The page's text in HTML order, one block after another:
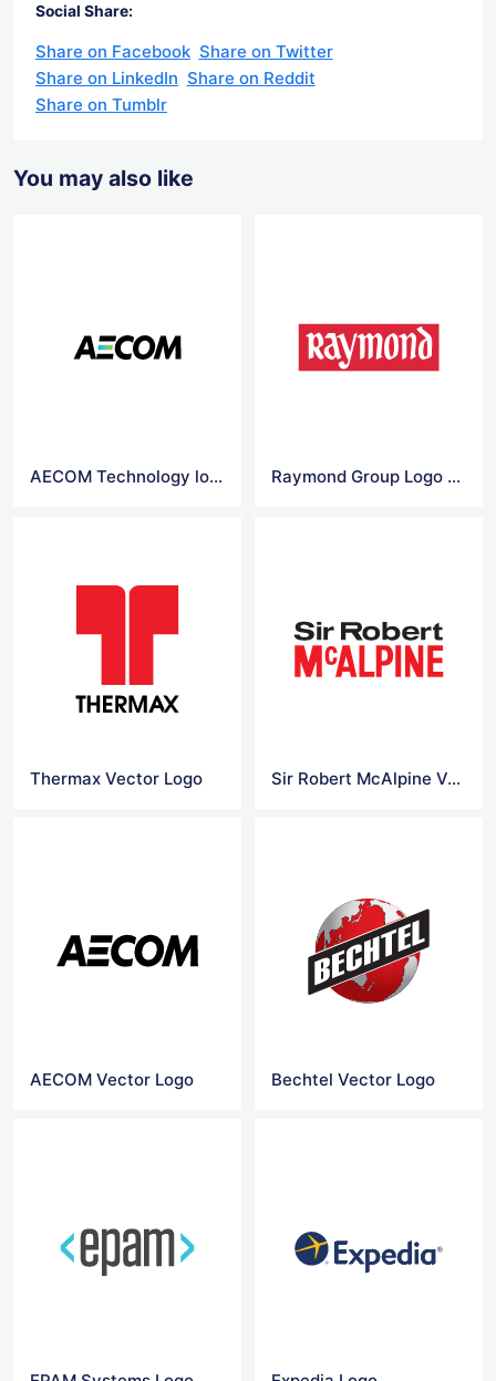
Social Share:
Share on Facebook Share on Twitter
Share on LinkedIn Share on Reddit
Share on Tumblr
You may also like
AECOM Technology logo Raymond Group Logo Vector
Thermax Vector Logo Sir Robert McAlpine Vector Logo
AECOM Vector Logo Bechtel Vector Logo